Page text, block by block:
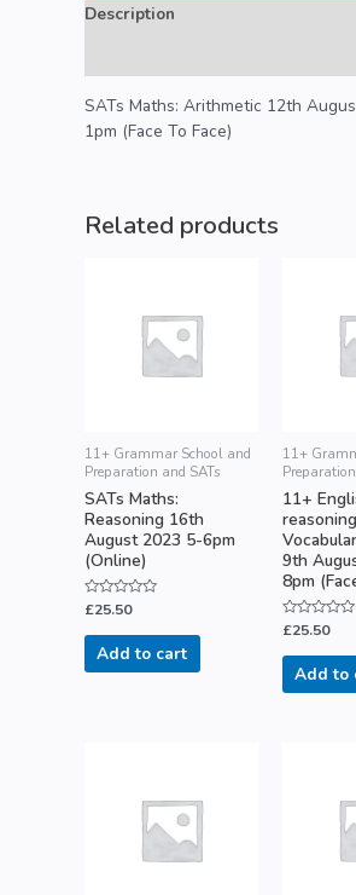
Description
SATs Maths: Arithmetic 12th
1pm (Face To Face)
Related products
11+ Grammar School and
Preparation and SATs
SATs Maths:
Reasoning 16th
August 2023 5-6pm
(Online)
Rated
out
£25.50
Add to cart
11+
11+
9th
8pm
Rated
out
£25.50
Add to